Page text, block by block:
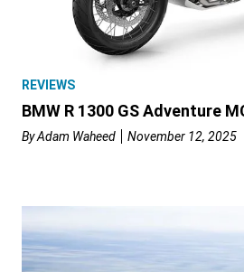
REVIEWS
BMW R 1300 GS Adventure
ByAdam Waheed November 12, 2025